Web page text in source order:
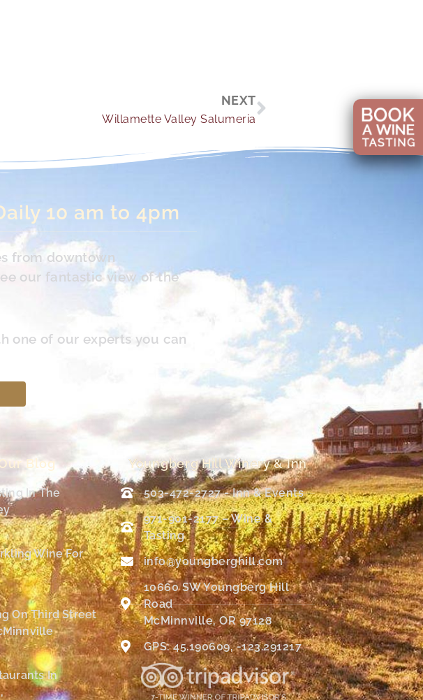
NEXT
Willamette Valley Salumeria
Next
10 am to 4pm
from downtown
our fantastic view of the
one of our experts you can
Blog
In The
Wine For
On Third Street
In
Youngberg Hill Winery & Inn
503-472-2727 - Inn & Events
971-901-2177 – Wine &
Tasting
info@youngberghill.com
10660 SW Youngberg Hill
Road
McMinnville, OR 97128
GPS: 45.190609, -123.291217